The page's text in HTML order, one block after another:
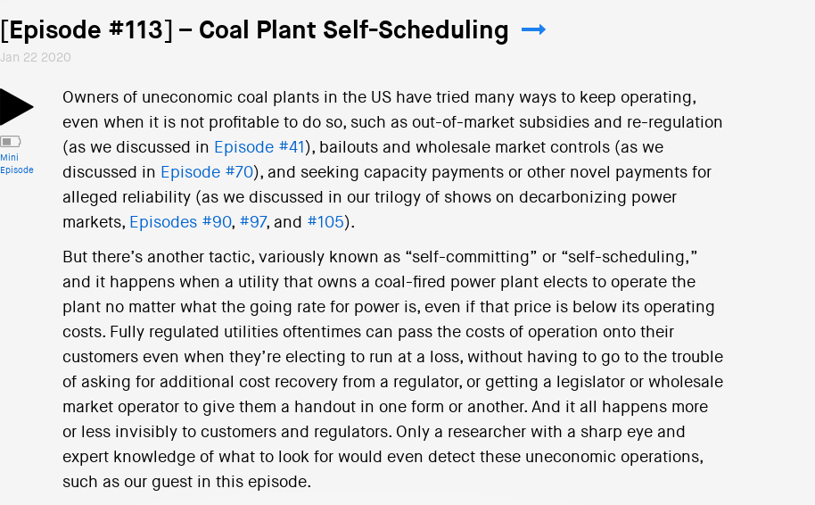
[Episode #113] – Coal Plant Self-Scheduling
Jan 22 2020
Mini
Episode
Owners of uneconomic coal plants in the US have tried many ways to keep operating,
even when it is not profitable to do so, such as out-of-market subsidies and re-regulation
(as we discussed in Episode #41 ), bailouts and wholesale market controls (as we
discussed in Episode #70), and seeking capacity payments or other novel payments for
alleged reliability (as we discussed in our trilogy of shows on decarbonizing power
markets, Episodes #90, #97, and #105).
But there’s another tactic, variously known as “self-committing” or “self-scheduling,”
and it happens when a utility that owns a coal-fired power plant elects to operate the
plant no matter what the going rate for power is, even if that price is below its operating
costs. Fully regulated utilities oftentimes can pass the costs of operation onto their
customers even when they’re electing to run at a loss, without having to go to the trouble
of asking for additional cost recovery from a regulator, or getting a legislator or wholesale
market operator to give them a handout in one form or another. And it all happens more
or less invisibly to customers and regulators. Only a researcher with a sharp eye and
expert knowledge of what to look for would even detect these uneconomic operations,
such as our guest in this episode.